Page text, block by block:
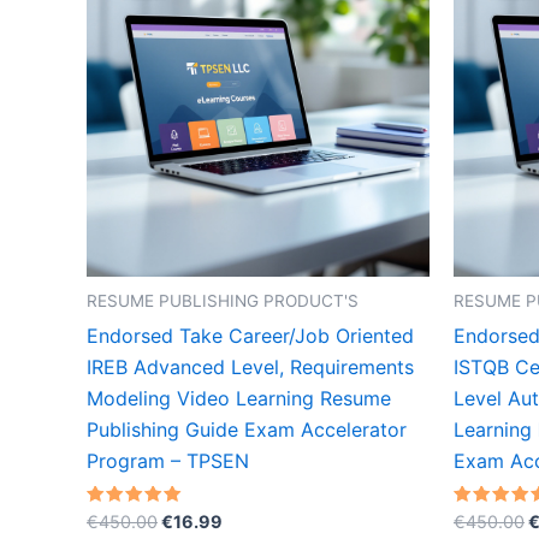
RESUME PUBLISHING PRODUCT'S
Endorsed Take Career/Job Oriented
IREB Advanced Level, Requirements
Modeling Video Learning Resume
Publishing Guide Exam Accelerator
Program – TPSEN
Rated
5.00
€450.00Original
€16.99
RESUME
ISTQB
Level
Learning
Exam
Rated
5.00
€450.00€